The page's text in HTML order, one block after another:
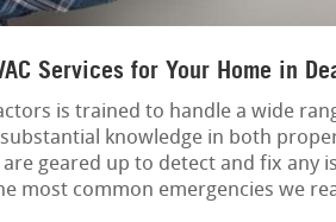
Services for Your Home in
is trained to handle a wide
knowledge in both
geared up to detect and fix any
most common emergencies we